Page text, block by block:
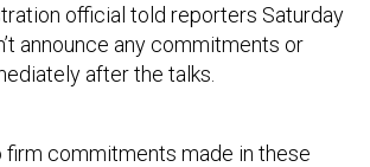
official told reporters Saturday
announce any commitments or
after the talks.
firm commitments made in these